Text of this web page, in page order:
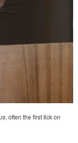
, often the first tick on